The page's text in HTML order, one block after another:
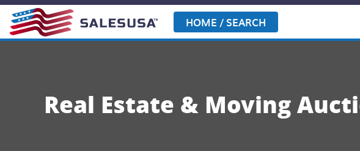
Skip
content
HOME / SEARCH
Real Estate & Moving